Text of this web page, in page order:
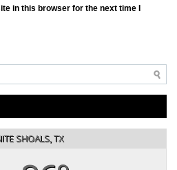
in this browser for the next time I
SHOALS, TX